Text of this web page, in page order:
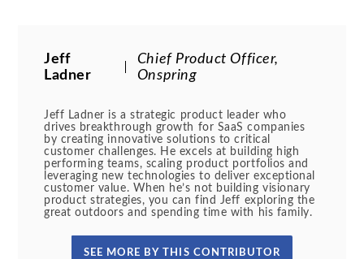
Jeff
Ladner
Chief Product Officer,
Onspring
Jeff Ladner is a strategic product leader who
drives breakthrough growth for SaaS companies
by creating innovative solutions to critical
customer challenges. He excels at building high
performing teams, scaling product portfolios and
leveraging new technologies to deliver exceptional
customer value. When he’s not building visionary
product strategies, you can find Jeff exploring the
great outdoors and spending time with his family.
SEE MORE BY THIS CONTRIBUTOR